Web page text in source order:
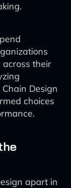
their
Design
choices
apart in